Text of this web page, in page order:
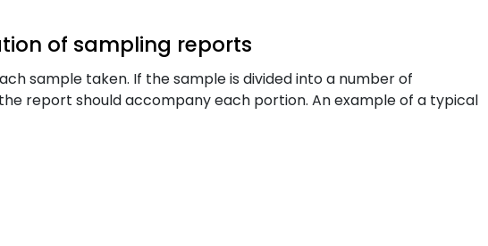
of sampling reports
sample taken. If the sample is divided into a number of
report should accompany each portion. An example of a typical